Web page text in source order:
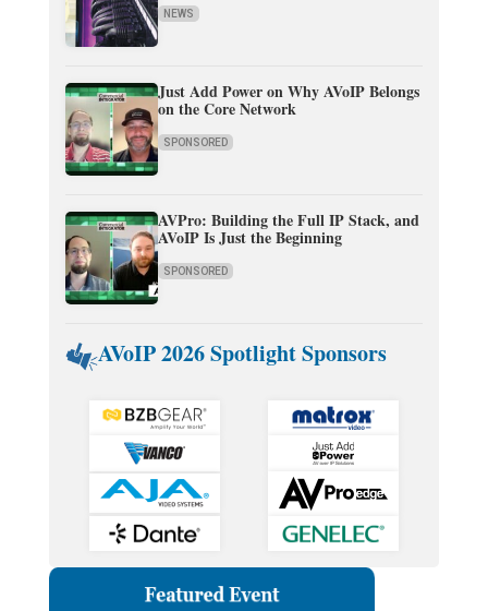
NEWS
Just Add Power on Why AVoIP Belongs
on the Core Network
SPONSORED
AVPro: Building the Full IP Stack, and
AVoIP Is Just the Beginning
SPONSORED
AVoIP 2026 Spotlight Sponsors